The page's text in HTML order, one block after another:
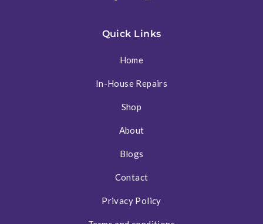
Quick Links
Home
In-House Repairs
Shop
About
Blogs
Contact
Privacy Policy